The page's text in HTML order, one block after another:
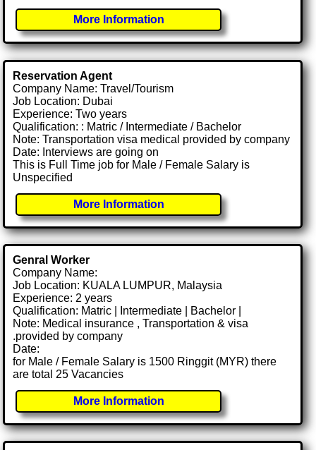
More Information
Reservation Agent
Company Name: Travel/Tourism
Job Location: Dubai
Experience: Two years
Qualification: : Matric / Intermediate / Bachelor
Note: Transportation visa medical provided by company
Date: Interviews are going on
This is Full Time job for Male / Female Salary is
Unspecified
More Information
Genral Worker
Company Name:
Job Location: KUALA LUMPUR, Malaysia
Experience: 2 years
Qualification: Matric | Intermediate | Bachelor |
Note: Medical insurance , Transportation & visa
.provided by company
Date:
for Male / Female Salary is 1500 Ringgit (MYR) there
are total 25 Vacancies
More Information